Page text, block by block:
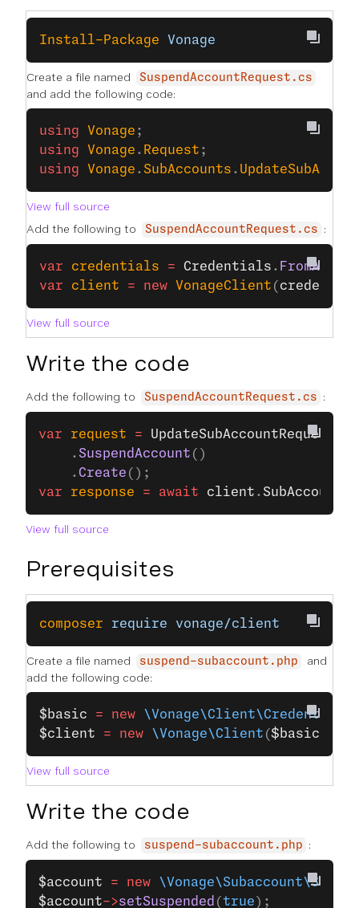
Install-Package Vonage
Create a file named SuspendAccountRequest.cs
and add the following code:
using Vonage ;
using Vonage . Request ;
using Vonage . SubAccounts .
View full source
Add the following to
SuspendAccountRequest.cs :
var credentials = Credentials .
var client = new VonageClient (
View full source
Write the code
Add the following to SuspendAccountRequest.cs :
var request = UpdateSubAccountRequest
    .
SuspendAccount ()
    .
Create ();
var response = await client .
View full source
Prerequisites
composer require vonage/client
Create a file named suspend-subaccount.php
and
add the following code:
$basic = new
$client = new \Vonage\Client ($basic
View full source
Write the code
Add the following to suspend-subaccount.php :
$account = new
$account->setSuspended (true );